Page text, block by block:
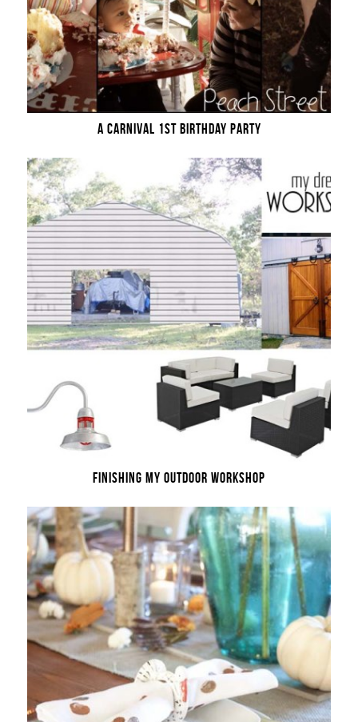
A CARNIVAL 1ST BIRTHDAY PARTY
FINISHING MY OUTDOOR WORKSHOP